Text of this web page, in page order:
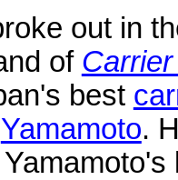
out in
of
best
Yamamoto.